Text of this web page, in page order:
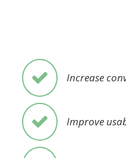
Increase
Improve